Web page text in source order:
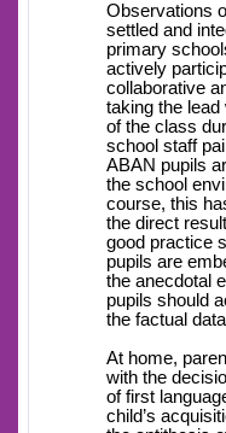
Observations
settled and
primary
actively
collaborative
taking the
of the class
school staff
ABAN pupils
the school
course, this
the direct
good practice
pupils are
the anecdotal
pupils should
the factual
At home,
with the
of first
child’s